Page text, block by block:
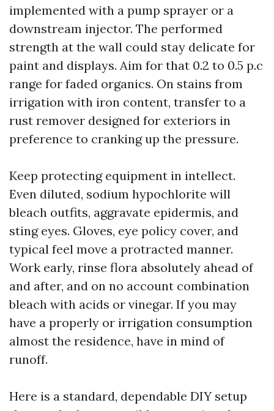
implemented with a pump sprayer or a
downstream injector. The performed
strength at the wall could stay delicate for
paint and displays. Aim for that 0.2 to 0.5 p.c
range for faded organics. On stains from
irrigation with iron content, transfer to a
rust remover designed for exteriors in
preference to cranking up the pressure.
Keep protecting equipment in intellect.
Even diluted, sodium hypochlorite will
bleach outfits, aggravate epidermis, and
sting eyes. Gloves, eye policy cover, and
typical feel move a protracted manner.
Work early, rinse flora absolutely ahead of
and after, and on no account combination
bleach with acids or vinegar. If you may
have a properly or irrigation consumption
almost the residence, have in mind of
runoff.
Here is a standard, dependable DIY setup